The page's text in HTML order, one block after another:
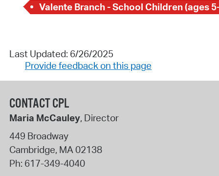
Valente Branch - School Children (ages
Last Updated: 6/26/2025
Provide feedback on this page
CONTACT CPL
Maria McCauley, Director
449 Broadway
Cambridge, MA02138
Ph: 617-349-4040